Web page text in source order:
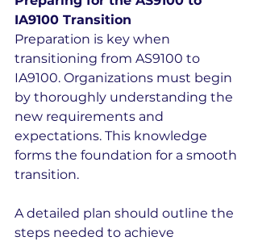
IA9100 Transition
Preparation is key when
transitioning from AS9100 to
IA9100. Organizations must begin
by thoroughly understanding the
new requirements and
expectations. This knowledge
forms the foundation for a smooth
transition.
A detailed plan should outline the
steps needed to achieve